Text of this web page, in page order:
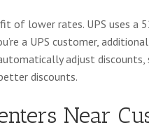
of lower rates. UPS uses a
a UPS customer,
adjust discounts,
discounts.
Near